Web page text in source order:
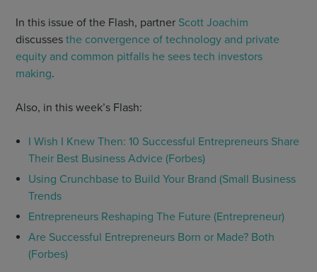
In this issue of the Flash, partner Scott Joachim
discusses the convergence of technology and private
equity and common pitfalls he sees tech investors
making.
Also, in this week’s Flash:
I Wish I Knew Then: 10 Successful Entrepreneurs Share
Their Best Business Advice (Forbes)
Using Crunchbase to Build Your Brand (Small Business
Trends
Entrepreneurs Reshaping The Future (Entrepreneur)
Are Successful Entrepreneurs Born or Made? Both
(Forbes)